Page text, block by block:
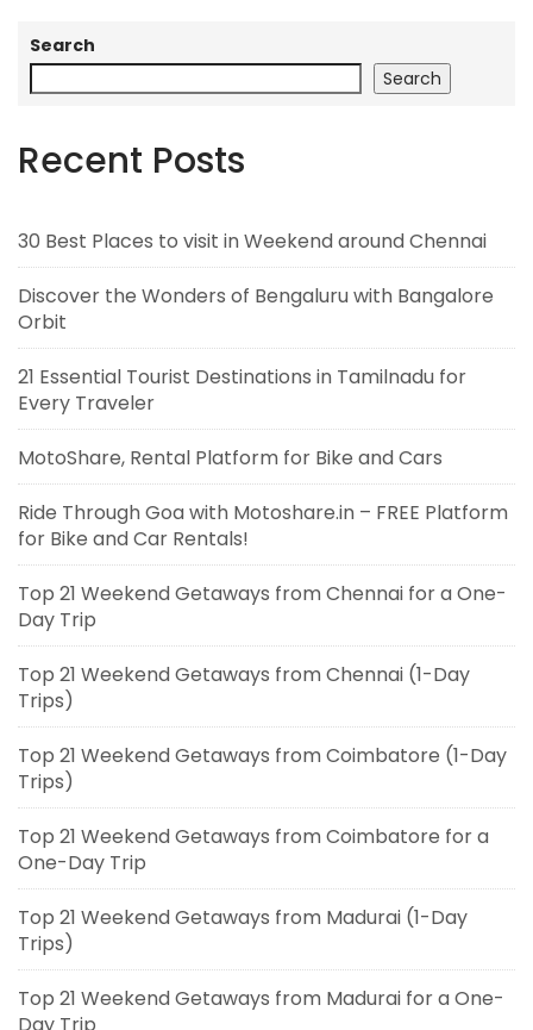
Search
Search
Recent Posts
30 Best Places to visit in Weekend around Chennai
Discover the Wonders of Bengaluru with Bangalore
Orbit
21 Essential Tourist Destinations in Tamilnadu for
Every Traveler
MotoShare, Rental Platform for Bike and Cars
Ride Through Goa with Motoshare.in – FREE Platform
for Bike and Car Rentals!
Top 21 Weekend Getaways from Chennai for a One-
Day Trip
Top 21 Weekend Getaways from Chennai (1-Day
Trips)
Top 21 Weekend Getaways from Coimbatore (1-Day
Trips)
Top 21 Weekend Getaways from Coimbatore for a
One-Day Trip
Top 21 Weekend Getaways from Madurai (1-Day
Trips)
Top 21 Weekend Getaways from Madurai for a One-